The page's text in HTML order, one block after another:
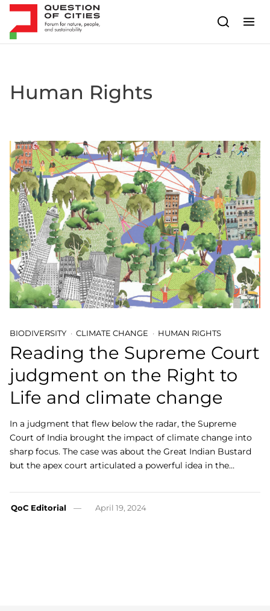
Skip to content
Human Rights
BIODIVERSITY CLIMATE CHANGE HUMAN RIGHTS
Reading the Supreme Court
judgment on the Right to
Life and climate change
In a judgment that flew below the radar, the Supreme
Court of India brought the impact of climate change into
sharp focus. The case was about the Great Indian Bustard
but the apex court articulated a powerful idea in the…
QoC Editorial April 19, 2024